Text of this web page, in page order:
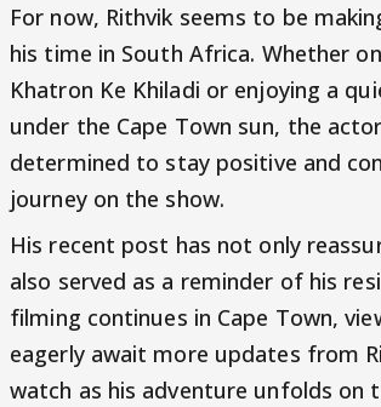
For now, Rithvik seems to be
his time in South Africa. Whether
Khatron Ke Khiladi or enjoying a
under the Cape Town sun, the
determined to stay positive and
journey on the show.
His recent post has not only
also served as a reminder of his
filming continues in Cape Town,
eagerly await more updates from
watch as his adventure unfolds on